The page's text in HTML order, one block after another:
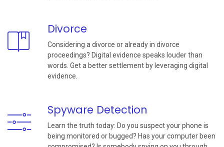
Divorce
Considering a divorce or already in divorce
proceedings? Digital evidence speaks louder than
words. Get a better settlement by leveraging digital
evidence.
Spyware Detection
Learn the truth today: Do you suspect your phone is
being monitored or bugged? Has your computer been